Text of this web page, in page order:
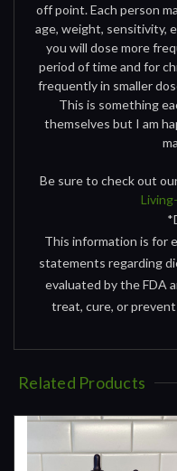
off point. Each person
age, weight, sensitivity,
you will dose more
period of time and for
frequently in smaller
This is something
themselves but I am
Be sure to check out
This information is for
statements regarding
evaluated by the FDA
treat, cure, or
Related Products